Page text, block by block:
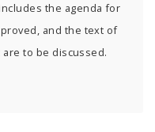
the agenda for
and the text of
to be discussed.